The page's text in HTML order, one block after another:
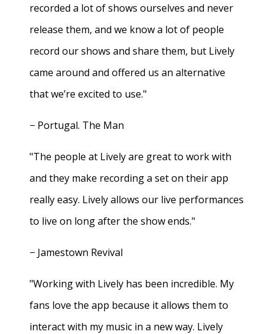
recorded a lot of shows ourselves and never
release them, and we know a lot of people
record our shows and share them, but Lively
came around and offered us an alternative
that we’re excited to use."
− Portugal. The Man
"The people at Lively are great to work with
and they make recording a set on their app
really easy. Lively allows our live performances
to live on long after the show ends."
− Jamestown Revival
"Working with Lively has been incredible. My
fans love the app because it allows them to
interact with my music in a new way. Lively